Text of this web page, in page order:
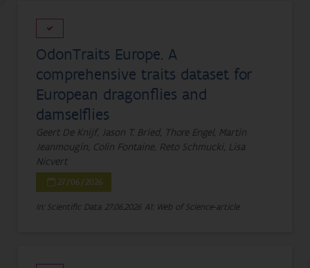
OdonTraits Europe. A
comprehensive traits dataset for
European dragonflies and
damselflies
Geert De Knijf, Jason T. Bried, Thore Engel, Martin
Jeanmougin, Colin Fontaine, Reto Schmucki, Lisa
Nicvert
27/06/2026
In: Scientific Data 27.06.2026 A1: Web of Science-article